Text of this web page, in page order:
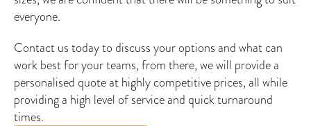
everyone.
Contact us today to discuss your options and what can
work best for your teams, from there, we will provide a
personalised quote at highly competitive prices, all while
providing a high level of service and quick turnaround
times.